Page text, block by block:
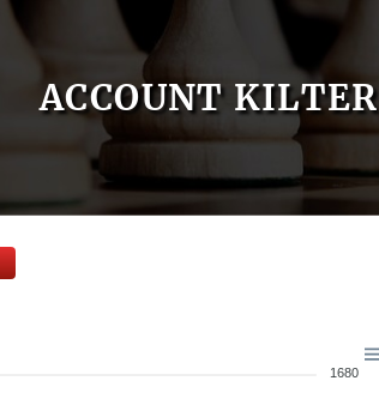
ACCOUNT KILTER
1680